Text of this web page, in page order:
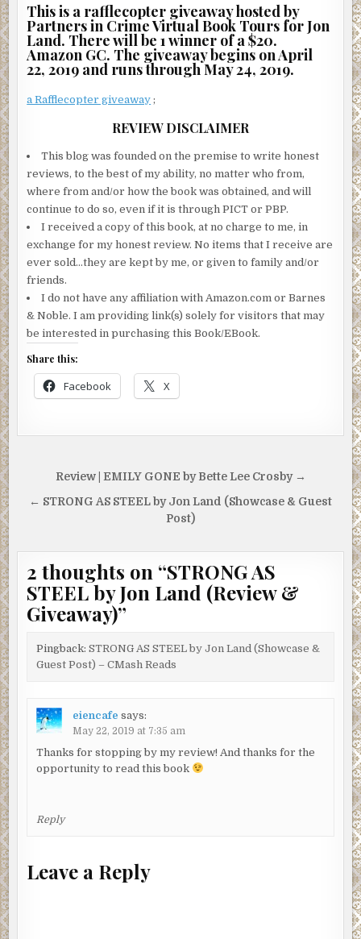
This is a rafflecopter giveaway hosted by
Partners in Crime Virtual Book Tours for Jon
Land. There will be 1 winner of a $20.
Amazon GC. The giveaway begins on April
22, 2019 and runs through May 24, 2019.
a Rafflecopter giveaway ;
REVIEW DISCLAIMER
This blog was founded on the premise to write honest
reviews, to the best of my ability, no matter who from,
where from and/or how the book was obtained, and will
continue to do so, even if it is through PICT or PBP.
I received a copy of this book, at no charge to me, in
exchange for my honest review. No items that I receive are
ever sold…they are kept by me, or given to family and/or
friends.
I do not have any affiliation with Amazon.com or Barnes
& Noble. I am providing link(s) solely for visitors that may
be interested in purchasing this Book/EBook.
Share this:
Facebook X
Post
navigation
Review | EMILY GONE by Bette Lee Crosby →
← STRONG AS STEEL by Jon Land (Showcase & Guest
Post)
2 thoughts on “STRONG AS
STEEL by Jon Land (Review &
Giveaway)”
Pingback: STRONG AS STEEL by Jon Land (Showcase &
Guest Post) – CMash Reads
eiencafe says:
May 22, 2019 at 7:35 am
Thanks for stopping by my review! And thanks for the
opportunity to read this book
Reply
Leave a Reply